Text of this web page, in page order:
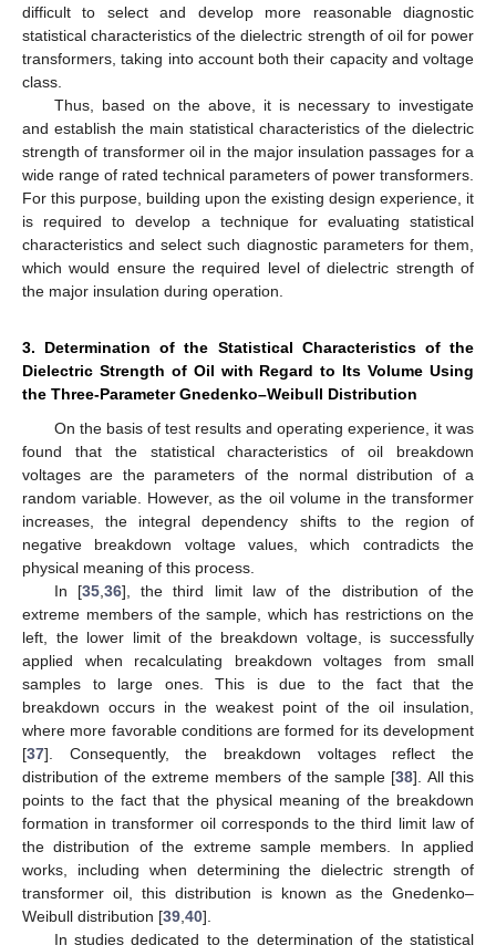
difficult to select and develop more reasonable diagnostic
statistical characteristics of the dielectric strength of oil for power
transformers, taking into account both their capacity and voltage
class.
Thus, based on the above, it is necessary to investigate
and establish the main statistical characteristics of the dielectric
strength of transformer oil in the major insulation passages for a
wide range of rated technical parameters of power transformers.
For this purpose, building upon the existing design experience, it
is required to develop a technique for evaluating statistical
characteristics and select such diagnostic parameters for them,
which would ensure the required level of dielectric strength of
the major insulation during operation.
3. Determination of the Statistical Characteristics of the
Dielectric Strength of Oil with Regard to Its Volume Using
the Three-Parameter Gnedenko–Weibull Distribution
On the basis of test results and operating experience, it was
found that the statistical characteristics of oil breakdown
voltages are the parameters of the normal distribution of a
random variable. However, as the oil volume in the transformer
increases, the integral dependency shifts to the region of
negative breakdown voltage values, which contradicts the
physical meaning of this process.
In [35, 36], the third limit law of the distribution of the
extreme members of the sample, which has restrictions on the
left, the lower limit of the breakdown voltage, is successfully
applied when recalculating breakdown voltages from small
samples to large ones. This is due to the fact that the
breakdown occurs in the weakest point of the oil insulation,
where more favorable conditions are formed for its development
[37]. Consequently, the breakdown voltages reflect the
distribution of the extreme members of the sample [38]. All this
points to the fact that the physical meaning of the breakdown
formation in transformer oil corresponds to the third limit law of
the distribution of the extreme sample members. In applied
works, including when determining the dielectric strength of
transformer oil, this distribution is known as the Gnedenko–
Weibull distribution [39 40].
In studies dedicated to the determination of the statistical